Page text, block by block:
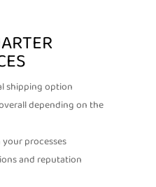
shipping option
depending on the
processes
and reputation